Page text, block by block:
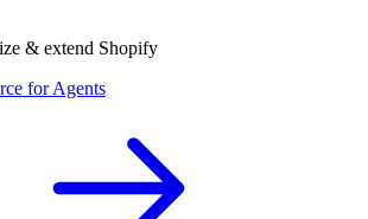
& extend Shopify
for Agents